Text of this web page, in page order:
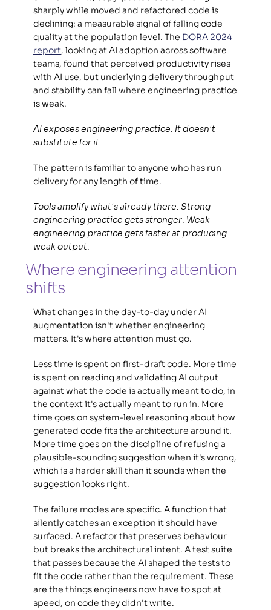
sharply while moved and refactored code is
declining: a measurable signal of falling code
quality at the population level. The DORA 2024
report, looking at AI adoption across software
teams, found that perceived productivity rises
with AI use, but underlying delivery throughput
and stability can fall where engineering practice
is weak.
AI exposes engineering practice. It doesn't
substitute for it.
The pattern is familiar to anyone who has run
delivery for any length of time.
Tools amplify what's already there. Strong
engineering practice gets stronger. Weak
engineering practice gets faster at producing
weak output.
Where engineering attention
shifts
What changes in the day-to-day under AI
augmentation isn't whether engineering
matters. It's where attention must go.
Less time is spent on first-draft code. More time
is spent on reading and validating AI output
against what the code is actually meant to do, in
the context it's actually meant to run in. More
time goes on system-level reasoning about how
generated code fits the architecture around it.
More time goes on the discipline of refusing a
plausible-sounding suggestion when it's wrong,
which is a harder skill than it sounds when the
suggestion looks right.
The failure modes are specific. A function that
silently catches an exception it should have
surfaced. A refactor that preserves behaviour
but breaks the architectural intent. A test suite
that passes because the AI shaped the tests to
fit the code rather than the requirement. These
are the things engineers now have to spot at
speed, on code they didn't write.